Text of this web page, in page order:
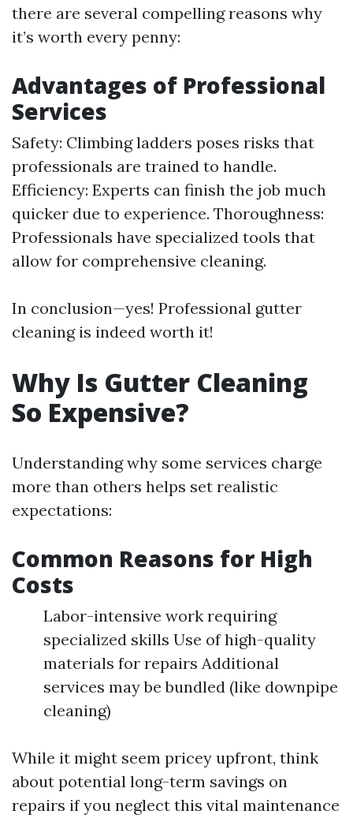
there are several compelling reasons why
it’s worth every penny:
Advantages of Professional
Services
Safety: Climbing ladders poses risks that
professionals are trained to handle.
Efficiency: Experts can finish the job much
quicker due to experience. Thoroughness:
Professionals have specialized tools that
allow for comprehensive cleaning.
In conclusion—yes! Professional gutter
cleaning is indeed worth it!
Why Is Gutter Cleaning
So Expensive?
Understanding why some services charge
more than others helps set realistic
expectations:
Common Reasons for High
Costs
Labor-intensive work requiring
specialized skills Use of high-quality
materials for repairs Additional
services may be bundled (like downpipe
cleaning)
While it might seem pricey upfront, think
about potential long-term savings on
repairs if you neglect this vital maintenance